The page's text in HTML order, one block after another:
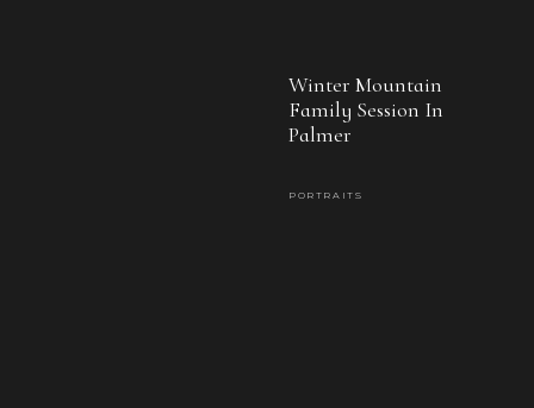
Winter Mountain
Family Session In
Palmer
PORTRAITS